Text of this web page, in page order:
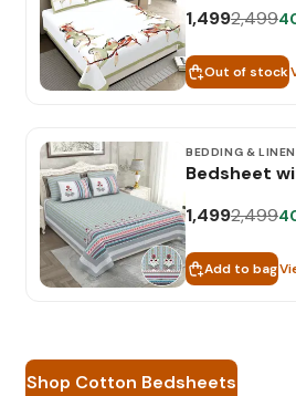
1,4992,499
Out of stock
BEDDING & LINEN
Bedsheet
1,4992,499
Add to bag
Shop Cotton Bedsheets